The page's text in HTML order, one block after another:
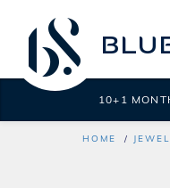
HOME
10+1